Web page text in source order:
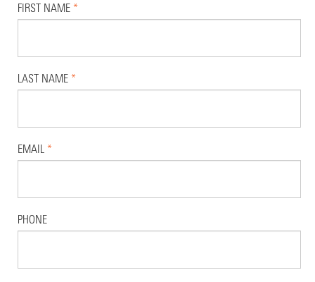
FIRST NAME *
LAST NAME *
EMAIL *
PHONE